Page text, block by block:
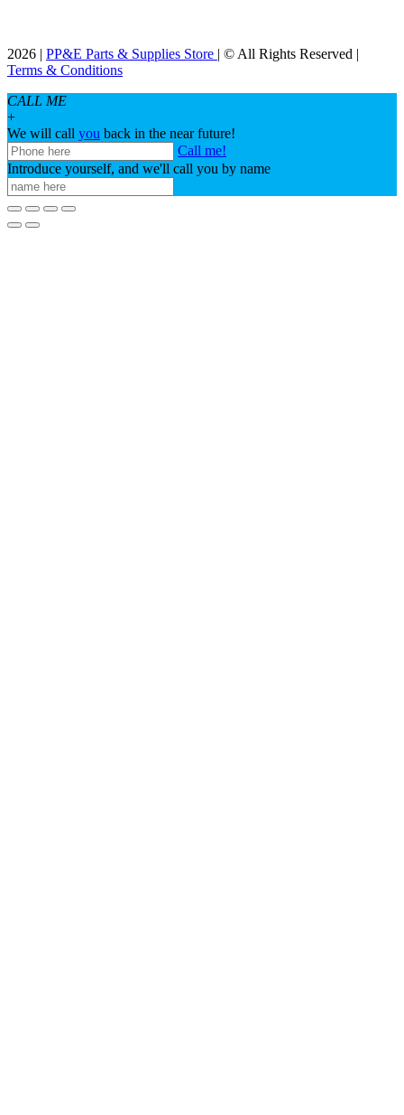
2026 | PP&E Parts & Supplies Store | © All Rights Reserved |
Terms & Conditions
CALL ME
+
We will call you back in the near future!
Call me!
Introduce yourself, and we'll call you by name